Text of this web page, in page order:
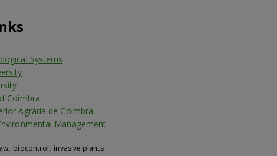
Systems
Coimbra
Agrária de Coimbra
Management
, biocontrol, invasive plants